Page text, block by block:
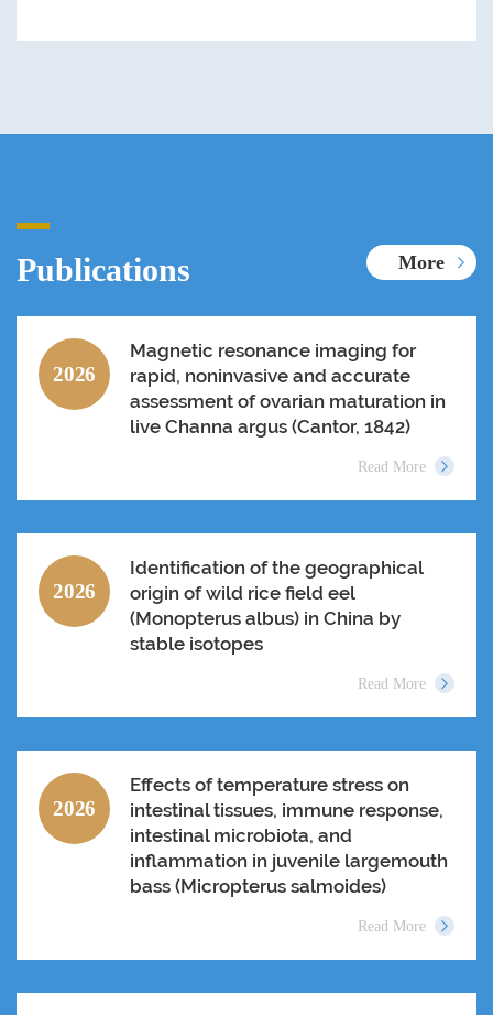
Publications More
2026
Magnetic resonance imaging for
rapid, noninvasive and accurate
assessment of ovarian maturation in
live Channa argus (Cantor, 1842)
Read More
2026
Identification of the geographical
origin of wild rice field eel
(Monopterus albus) in China by
stable isotopes
Read More
2026
Effects of temperature stress on
intestinal tissues, immune response,
intestinal microbiota, and
inflammation in juvenile largemouth
bass (Micropterus salmoides)
Read More